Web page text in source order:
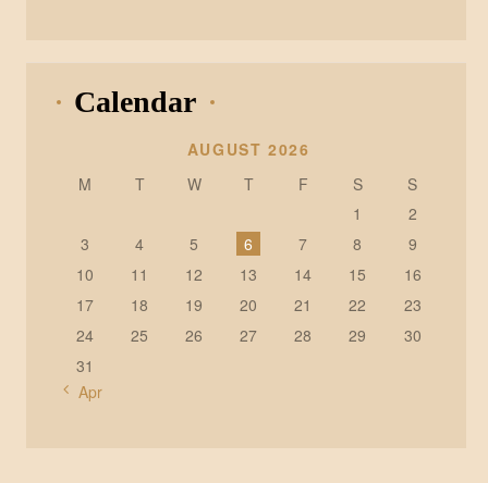
Calendar
AUGUST 2026
M
T W T F S
S
1
2
3
4 5 6 7 8
9
10
11 12 13 14 15
16
17
18 19 20 21 22
23
24
25 26 27 28 29
30
31
« Apr